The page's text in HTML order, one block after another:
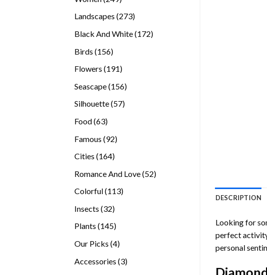
Landscapes 273273
Black And White 172172
Birds 156156
Flowers 191191
Seascape 156156
Silhouette 5757
Food 6363
Famous 9292
Cities 164164
Romance And Love 5252
Colorful 113113
Insects 3232
products
Plants 145145
Our Picks 44
Accessories 33
DESCRIPTION
Looking for
perfect
personal